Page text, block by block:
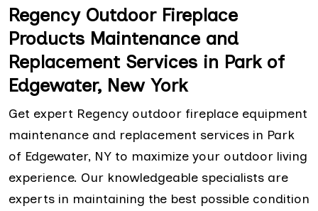
Regency Outdoor Fireplace
Products Maintenance and
Replacement Services in Park of
Edgewater, New York
Get expert Regency outdoor fireplace equipment
maintenance and replacement services in Park
of Edgewater, NY to maximize your outdoor living
experience. Our knowledgeable specialists are
experts in maintaining the best possible condition